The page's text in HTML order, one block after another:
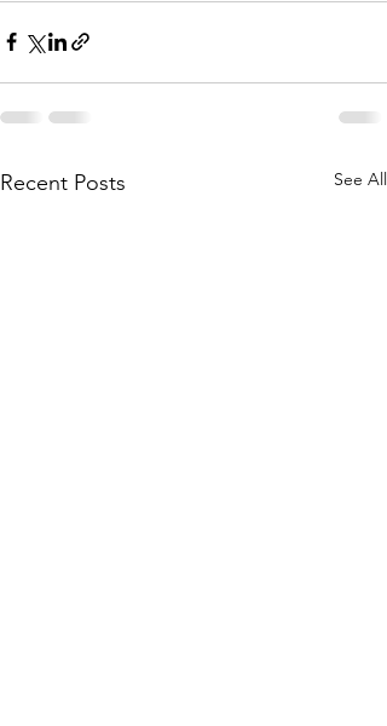
Recent Posts See All